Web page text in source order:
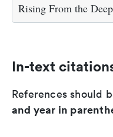
Rising From the
In-text
References should
and year in